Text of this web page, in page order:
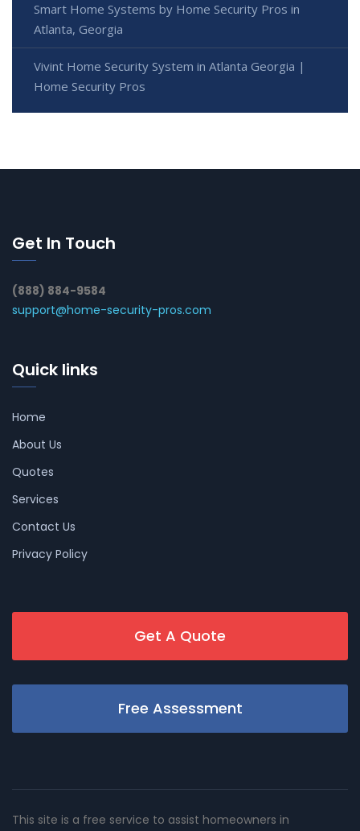
Smart Home Systems by Home Security Pros in
Atlanta, Georgia
Vivint Home Security System in Atlanta Georgia |
Home Security Pros
Get In Touch
(888) 884-9584
support@home-security-pros.com
Quick links
Home
About Us
Quotes
Services
Contact Us
Privacy Policy
Get A Quote
Free Assessment
This site is a free service to assist homeowners in